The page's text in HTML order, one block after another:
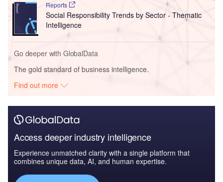
Reports
Social Responsibility Trends by Sector - Thematic
Intelligence
Go deeper with GlobalData
The gold standard of business intelligence.
Find out more
Access deeper industry intelligence
Experience unmatched clarity with a single platform that
combines unique data, AI, and human expertise.